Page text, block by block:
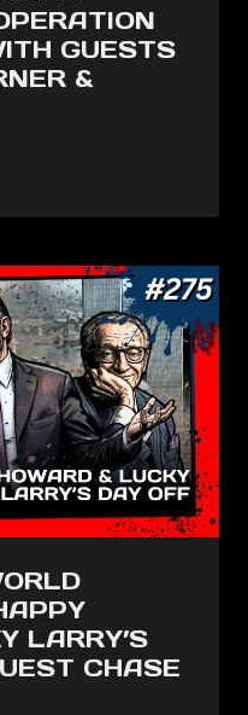
GUESTS
&
LARRY’S
CHASE